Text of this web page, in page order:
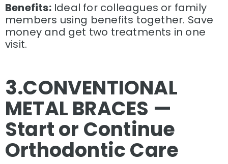
Benefits:Ideal for colleagues or family
members using benefits together. Save
money and get two treatments in one
visit.
3.CONVENTIONAL
METAL BRACES —
Start or Continue
Orthodontic Care